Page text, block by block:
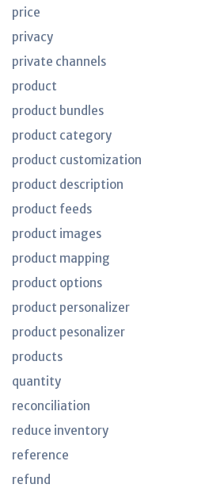
price
privacy
private channels
product
product bundles
product category
product customization
product description
product feeds
product images
product mapping
product options
product personalizer
product pesonalizer
products
quantity
reconciliation
reduce inventory
reference
refund